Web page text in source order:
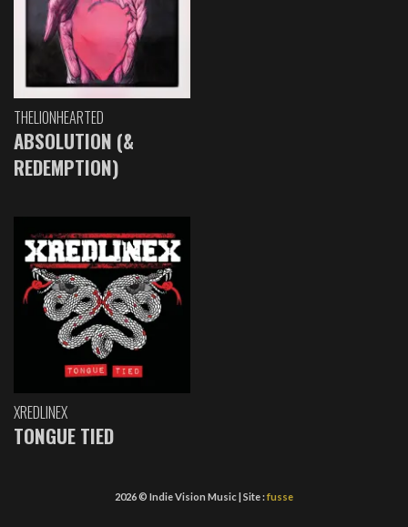
THELIONHEARTED
ABSOLUTION (&
REDEMPTION)
XREDLINEX
TONGUE TIED
2026 © Indie Vision Music | Site :fusse